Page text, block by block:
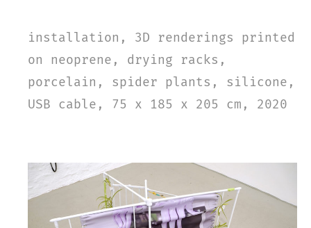
installation, 3D renderings printed
on neoprene, drying racks,
porcelain, spider plants, silicone,
USB cable, 75 x 185 x 205 cm, 2020